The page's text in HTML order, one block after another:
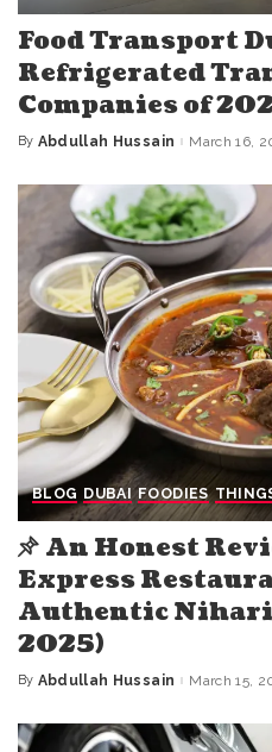
Food Transport
Refrigerated
Companies of
Posted
By Abdullah Hussain March 16,
BLOG DUBAI FOODIES
An Honest
Express
Authentic
2025)
Posted
By Abdullah Hussain March 15,